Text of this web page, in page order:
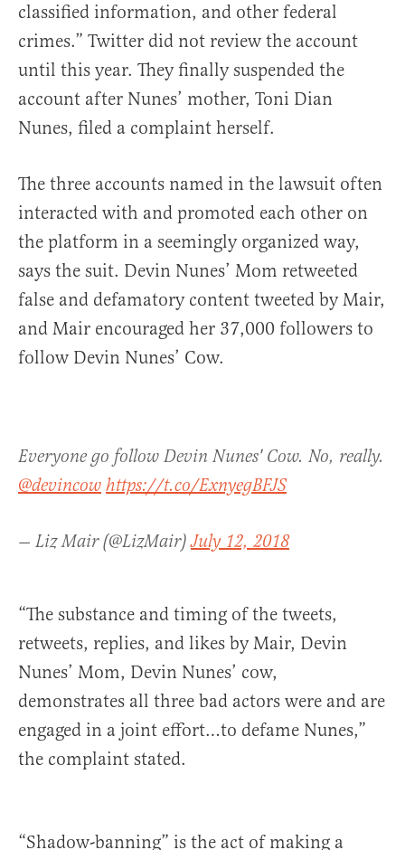
classified information, and other federal
crimes.” Twitter did not review the account
until this year. They finally suspended the
account after Nunes’ mother, Toni Dian
Nunes, filed a complaint herself.
The three accounts named in the lawsuit often
interacted with and promoted each other on
the platform in a seemingly organized way,
says the suit. Devin Nunes’ Mom retweeted
false and defamatory content tweeted by Mair,
and Mair encouraged her 37,000 followers to
follow Devin Nunes’ Cow.
Everyone go follow Devin Nunes' Cow. No, really.
@devincow https://t.co/ExnyegBFJS
— Liz Mair (@LizMair)July 12, 2018
“The substance and timing of the tweets,
retweets, replies, and likes by Mair, Devin
Nunes’ Mom, Devin Nunes’ cow,
demonstrates all three bad actors were and are
engaged in a joint effort…to defame Nunes,”
the complaint stated.
“Shadow-banning” is the act of making a